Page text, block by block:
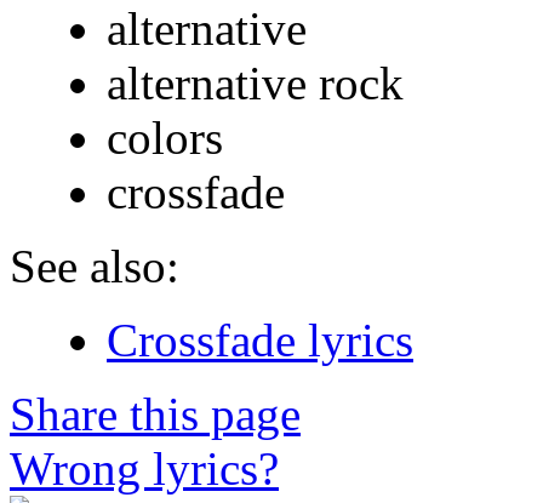
alternative
alternative rock
colors
crossfade
See also:
Crossfade lyrics
Share this page
Wrong lyrics?